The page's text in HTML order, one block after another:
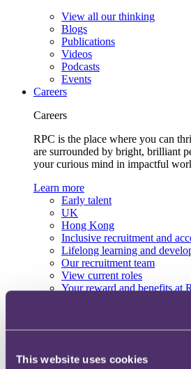
This website uses cookies
View all our thinking
Blogs
Publications
Videos
Podcasts
Events
Careers
Careers
RPC is the place where you can
are surrounded by bright, brilliant
your curious mind in impactful
Learn more
Early talent
UK
Hong Kong
Inclusive recruitment and
Lifelong learning and
Our recruitment team
View current roles
Your reward and benefits at
access to specialist legal knowledge